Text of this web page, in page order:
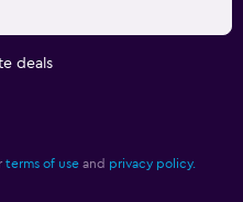
deals
terms of use and privacy policy.